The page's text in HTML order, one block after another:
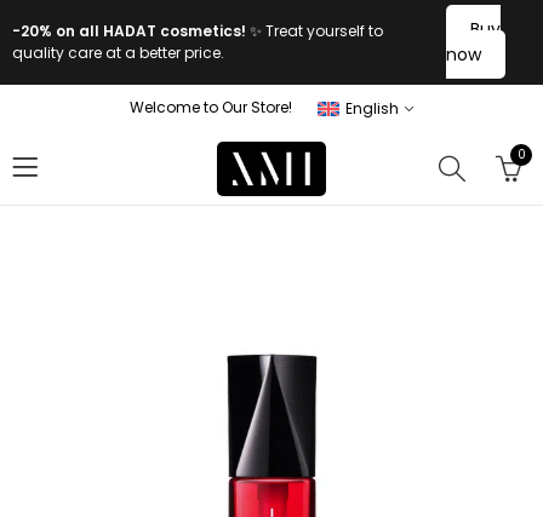
-20% on all HADAT cosmetics! ✨ Treat yourself to
quality care at a better price.
Buy
now
Welcome to Our Store! English
0